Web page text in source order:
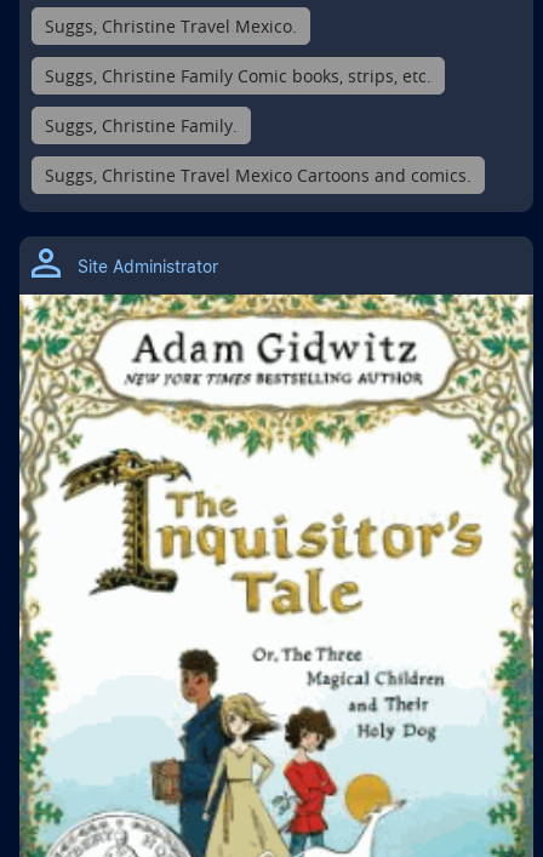
Suggs, Christine Travel Mexico.
Suggs, Christine Family Comic books, strips, etc.
Suggs, Christine Family.
Suggs, Christine Travel Mexico Cartoons and comics.
Site Administrator